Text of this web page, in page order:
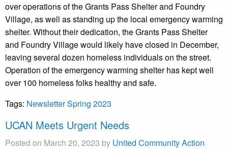
over operations of the Grants Pass Shelter and Foundry
Village, as well as standing up the local emergency warming
shelter. Without their dedication, the Grants Pass Shelter
and Foundry Village would likely have closed in December,
leaving several dozen homeless individuals on the street.
Operation of the emergency warming shelter has kept well
over 100 homeless folks healthy and safe.
Tags: Newsletter Spring 2023
UCAN Meets Urgent Needs
Posted on March 20, 2023 by United Community Action